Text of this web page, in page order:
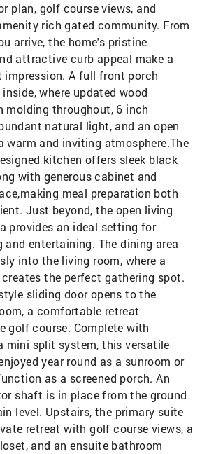
plan, golf course views, and
rich gated community. From
arrive, the home's pristine
attractive curb appeal make a
A full front porch
where updated wood
molding throughout, 6 inch
natural light, and an open
warm and inviting atmosphere.The
kitchen offers sleek black
with generous cabinet and
meal preparation both
Just beyond, the open living
provides an ideal setting for
and entertaining. The dining area
into the living room, where a
the perfect gathering spot.
sliding door opens to the
a comfortable retreat
golf course. Complete with
mini split system, this versatile
year round as a sunroom or
as a screened porch. An
shaft is in place from the ground
level. Upstairs, the primary suite
retreat with golf course views, a
and an ensuite bathroom